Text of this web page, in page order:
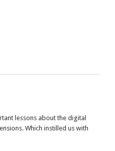
lessons about the digital
Which instilled us with